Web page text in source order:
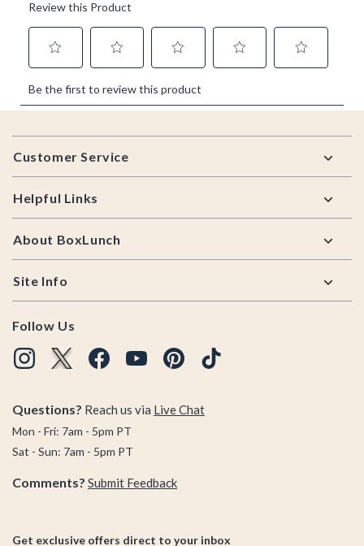
Footer
Customer Service
Helpful Links
About BoxLunch
Site Info
Follow Us
Questions? Reach us via Live Chat
Mon - Fri: 7am - 5pm PT
Sat - Sun: 7am - 5pm PT
Comments? Submit Feedback
Get exclusive offers direct to your inbox